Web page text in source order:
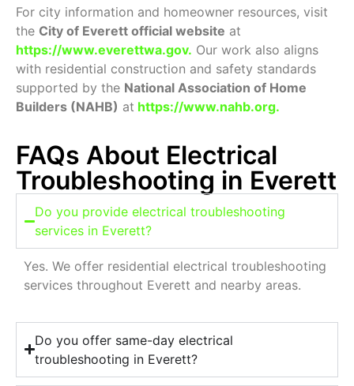
For city information and homeowner resources, visit
the City of Everett official website at
https://www.everettwa.gov. Our work also aligns
with residential construction and safety standards
supported by the National Association of Home
Builders (NAHB) at https://www.nahb.org.
FAQs About Electrical
Troubleshooting in Everett
Do you provide electrical troubleshooting
services in Everett?
Yes. We offer residential electrical troubleshooting
services throughout Everett and nearby areas.
Do you offer same-day electrical
troubleshooting in Everett?